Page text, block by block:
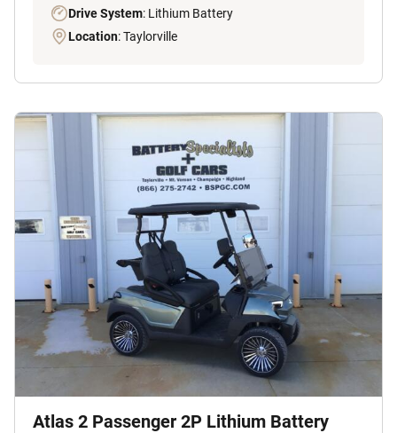
Drive System: Lithium Battery
Location: Taylorville
Atlas 2 Passenger 2P Lithium Battery